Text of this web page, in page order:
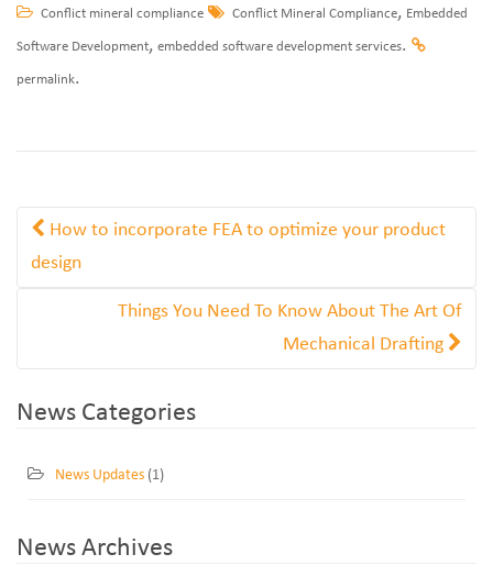
Conflict mineral compliance Conflict Mineral Compliance, Embedded
Software Development, embedded software development services.
permalink.
How to incorporate FEA to optimize your product
design
Things You Need To Know About The Art Of
Mechanical Drafting
News Categories
News Updates (1)
News Archives